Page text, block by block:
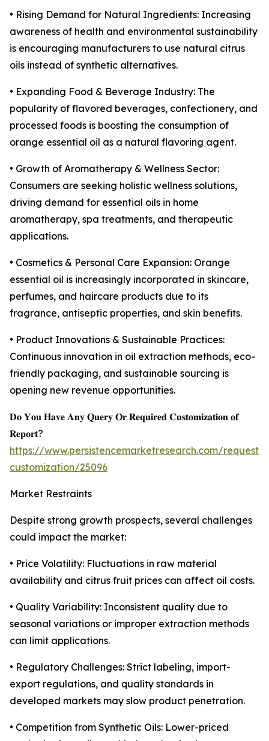
• Rising Demand for Natural Ingredients: Increasing
awareness of health and environmental sustainability
is encouraging manufacturers to use natural citrus
oils instead of synthetic alternatives.
• Expanding Food & Beverage Industry: The
popularity of flavored beverages, confectionery, and
processed foods is boosting the consumption of
orange essential oil as a natural flavoring agent.
• Growth of Aromatherapy & Wellness Sector:
Consumers are seeking holistic wellness solutions,
driving demand for essential oils in home
aromatherapy, spa treatments, and therapeutic
applications.
• Cosmetics & Personal Care Expansion: Orange
essential oil is increasingly incorporated in skincare,
perfumes, and haircare products due to its
fragrance, antiseptic properties, and skin benefits.
• Product Innovations & Sustainable Practices:
Continuous innovation in oil extraction methods, eco-
friendly packaging, and sustainable sourcing is
opening new revenue opportunities.
𝐃𝐨 𝐘𝐨𝐮 𝐇𝐚𝐯𝐞 𝐀𝐧𝐲 𝐐𝐮𝐞𝐫𝐲 𝐎𝐫 𝐑𝐞𝐪𝐮𝐢𝐫𝐞𝐝 𝐂𝐮𝐬𝐭𝐨𝐦𝐢𝐳𝐚𝐭𝐢𝐨𝐧 𝐨𝐟
𝐑𝐞𝐩𝐨𝐫𝐭?
https://www.persistencemarketresearch.com/request-
customization/25096
Market Restraints
Despite strong growth prospects, several challenges
could impact the market:
• Price Volatility: Fluctuations in raw material
availability and citrus fruit prices can affect oil costs.
• Quality Variability: Inconsistent quality due to
seasonal variations or improper extraction methods
can limit applications.
• Regulatory Challenges: Strict labeling, import-
export regulations, and quality standards in
developed markets may slow product penetration.
• Competition from Synthetic Oils: Lower-priced